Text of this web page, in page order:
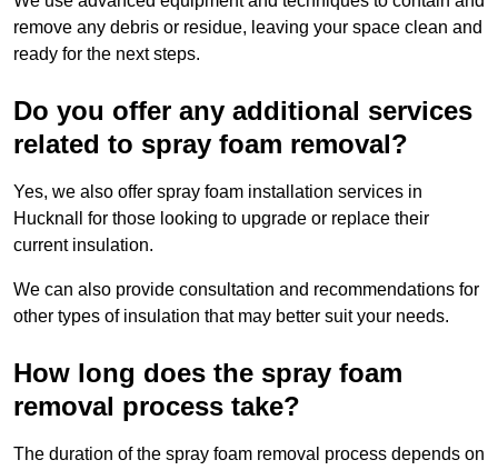
remove any debris or residue, leaving your space clean and
ready for the next steps.
Do you offer any additional services
related to spray foam removal?
Yes, we also offer spray foam installation services in
Hucknall for those looking to upgrade or replace their
current insulation.
We can also provide consultation and recommendations for
other types of insulation that may better suit your needs.
How long does the spray foam
removal process take?
The duration of the spray foam removal process depends on